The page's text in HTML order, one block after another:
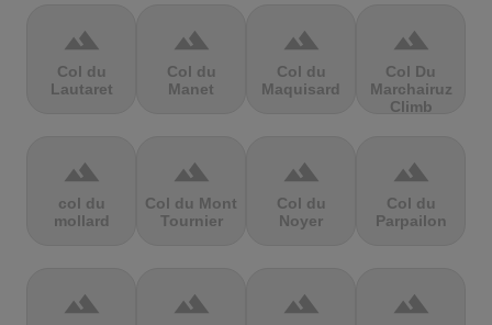
terrain
Col du
Lautaret
terrain
Col du
Manet
terrain
Col du
Maquisard
terrain
Col Du
Marchairuz
Climb
terrain
col du
mollard
terrain
Col du Mont
Tournier
terrain
Col du
Noyer
terrain
Col du
Parpailon
terrain terrain terrain terrain